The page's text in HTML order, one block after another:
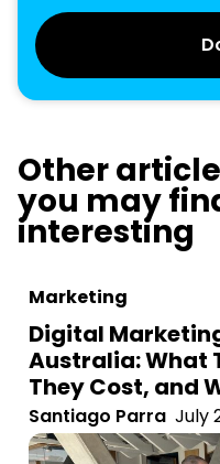
Other
you may
interesting
Marketing
Digital
Australia: What
They Cost, and
Santiago Parra July